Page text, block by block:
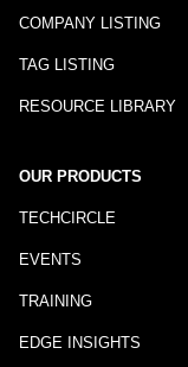
COMPANY LISTING
TAG LISTING
RESOURCE LIBRARY
OUR PRODUCTS
TECHCIRCLE
EVENTS
TRAINING
EDGE INSIGHTS